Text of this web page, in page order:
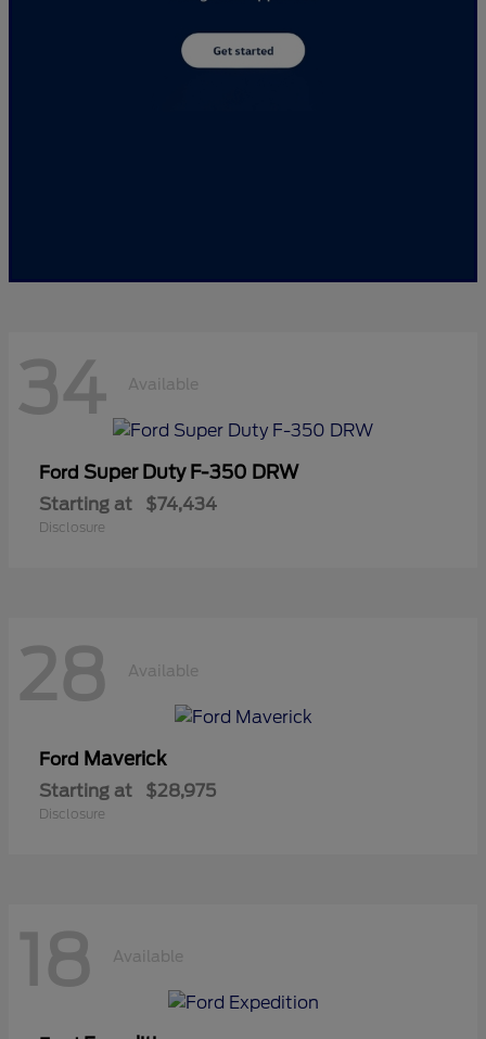
34 Available
Ford Super Duty F-350 DRW
Starting at $74,434
Disclosure
28 Available
Ford Maverick
Starting at $28,975
Disclosure
18 Available